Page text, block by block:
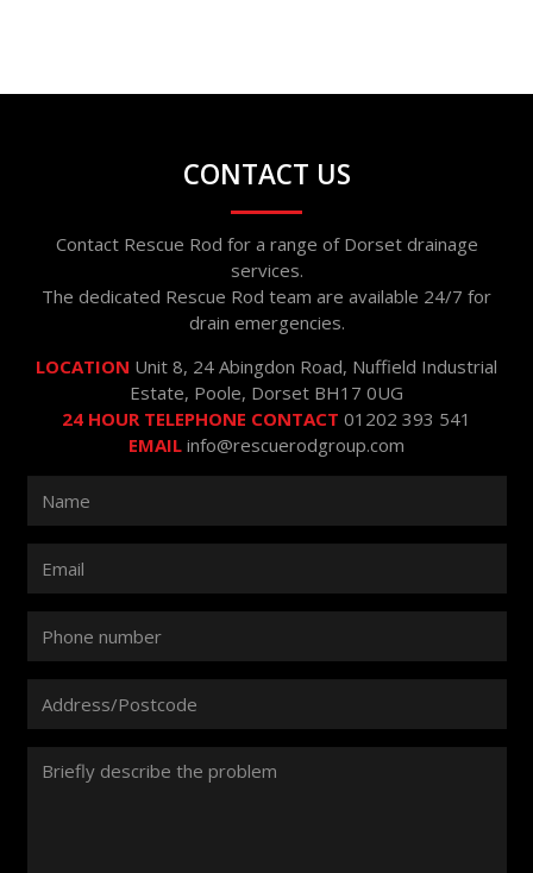
CONTACT US
Contact Rescue Rod for a range of Dorset drainage
services.
The dedicated Rescue Rod team are available 24/7 for
drain emergencies.
LOCATION Unit 8, 24 Abingdon Road, Nuffield Industrial
Estate, Poole, Dorset BH17 0UG
24 HOUR TELEPHONE CONTACT 01202 393 541
EMAIL info@rescuerodgroup.com